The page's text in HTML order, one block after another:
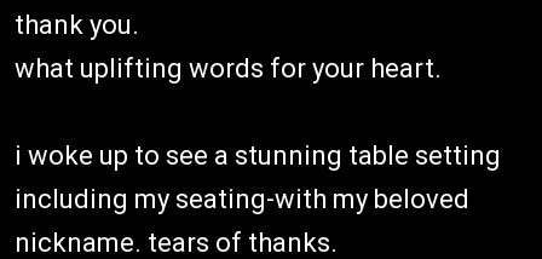
thank you.
what uplifting words for your heart.
i woke up to see a stunning table setting
including my seating-with my beloved
nickname. tears of thanks.